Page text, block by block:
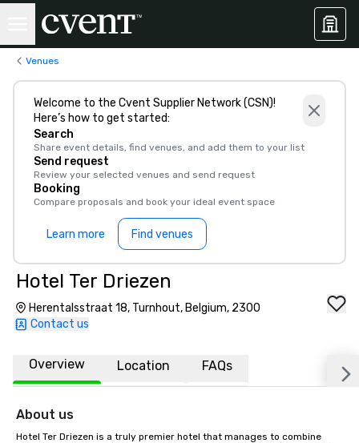
Venues
Welcome to the Cvent Supplier Network (CSN)!
Here’s how to get started:
Search
Share event details, find venues, and add them to your list
Send request
Review your selected venues and send request
Booking
Compare proposals and book your ideal event space
Learn more Find venues
Hotel Ter Driezen
Herentalsstraat 18, Turnhout, Belgium, 2300
Contact us
Overview Location FAQs
About us
Hotel Ter Driezen is a truly premier hotel that manages to combine